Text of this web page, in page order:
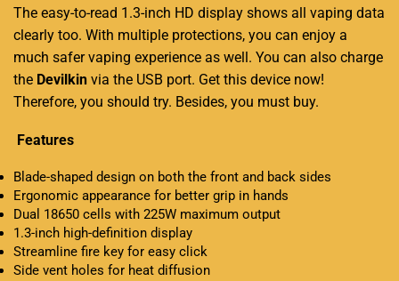
The easy-to-read 1.3-inch HD display shows all vaping data
clearly too. With multiple protections, you can enjoy a
much safer vaping experience as well. You can also charge
the Devilkin via the USB port. Get this device now!
Therefore, you should try. Besides, you must buy.
Features
Blade-shaped design on both the front and back sides
Ergonomic appearance for better grip in hands
Dual 18650 cells with 225W maximum output
1.3-inch high-definition display
Streamline fire key for easy click
Side vent holes for heat diffusion